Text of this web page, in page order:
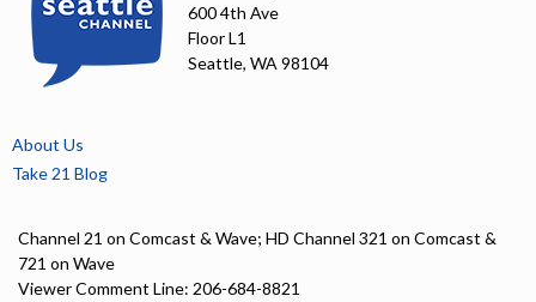
600 4th Ave
Floor L1
Seattle, WA 98104
About Us
Take 21 Blog
Channel 21 on Comcast & Wave; HD Channel 321 on Comcast &
721 on Wave
Viewer Comment Line: 206-684-8821